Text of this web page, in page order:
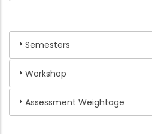
Semesters
Workshop
Assessment Weightage